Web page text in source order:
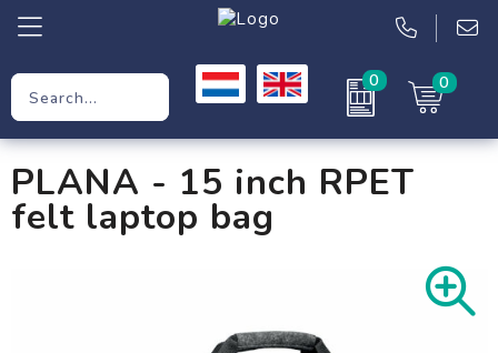
0 0
Workwear
Clothing
PLANA - 15 inch RPET
felt laptop bag